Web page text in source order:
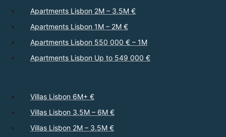
Apartments Lisbon 2M – 3.5M €
Apartments Lisbon 1M – 2M €
Apartments Lisbon 550 000 € – 1M
Apartments Lisbon Up to 549 000 €
Villas Lisbon 6M+ €
Villas Lisbon 3.5M – 6M €
Villas Lisbon 2M – 3.5M €